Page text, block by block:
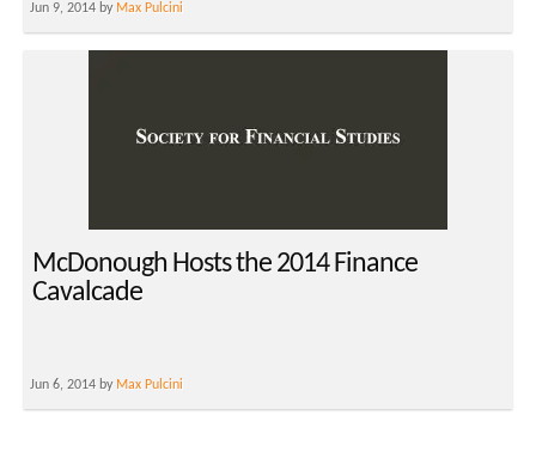
Jun 9, 2014 by Max Pulcini
McDonough Hosts the 2014 Finance
Cavalcade
Jun 6, 2014 by Max Pulcini